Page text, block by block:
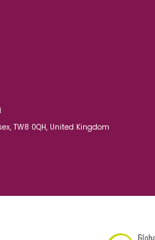
TW8 0QH, United Kingdom